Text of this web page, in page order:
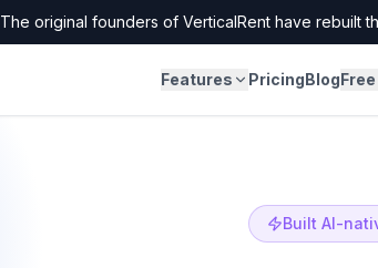
The original founders of VerticalRent have rebuilt
Features PricingBlog
Built AI-